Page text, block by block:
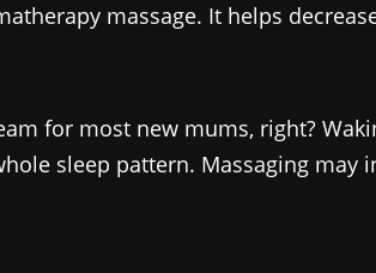
massage. It helps
for most new mums, right?
sleep pattern. Massaging may